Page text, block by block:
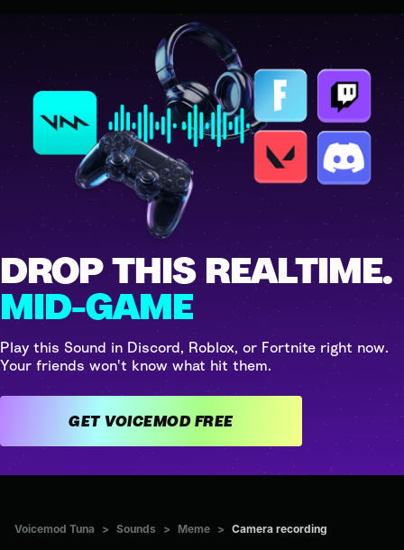
DROP THIS REALTIME.
MID-GAME
Play this Sound in Discord, Roblox, or Fortnite right now.
Your friends won't know what hit them.
GET VOICEMOD FREE
Voicemod Tuna > Sounds > Meme > Camera recording